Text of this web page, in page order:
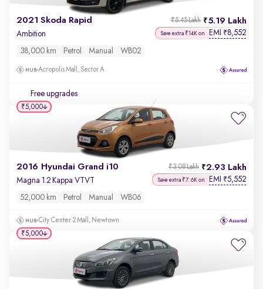
2021 Skoda Rapid 5.19 Lakh
₹5.45 Lakh
Ambition Save extra ₹14K on EMI ₹8,552
38,000 km Petrol Manual WB02
Acropolis Mall, Sector A
Free upgrades
2016 Hyundai Grand i10 2.93 Lakh
₹3.08 Lakh
Magna 1.2 Kappa VTVT Save extra ₹7.6K on EMI ₹5,552
52,000 km Petrol Manual WB06
City Center 2 Mall, Newtown
₹5,000
₹5,000